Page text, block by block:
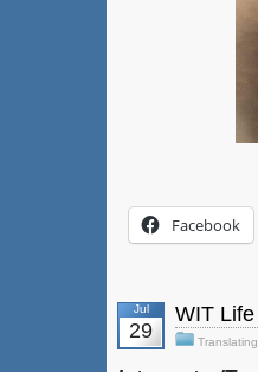
Facebook
Jul
29
WIT